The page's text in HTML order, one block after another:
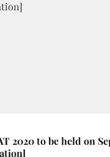
2020 to be held on